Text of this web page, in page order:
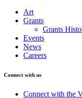
Art
Grants
Grants
Events
News
Careers
Connect with us
Connect with the